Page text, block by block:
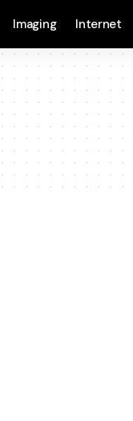
Imaging Internet